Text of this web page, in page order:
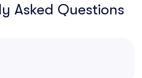
Asked Questions